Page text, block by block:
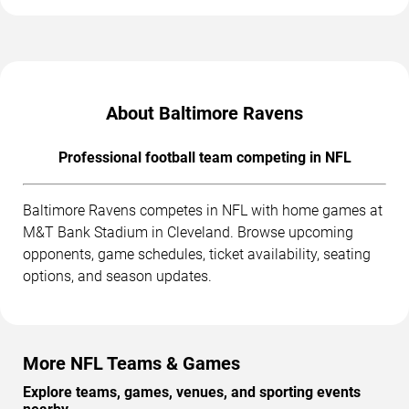
About Baltimore Ravens
Professional football team competing in NFL
Baltimore Ravens competes in NFL with home games at
M&T Bank Stadium in Cleveland. Browse upcoming
opponents, game schedules, ticket availability, seating
options, and season updates.
More NFL Teams & Games
Explore teams, games, venues, and sporting events